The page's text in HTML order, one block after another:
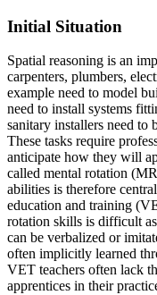
Initial Situation
Spatial reasoning is an
carpenters, plumbers,
example need to model
need to install systems
sanitary installers need
These tasks require
anticipate how they will
called mental rotation
abilities is therefore
education and training
rotation skills is difficult
can be verbalized or
often implicitly learned
VET teachers often lack
apprentices in their